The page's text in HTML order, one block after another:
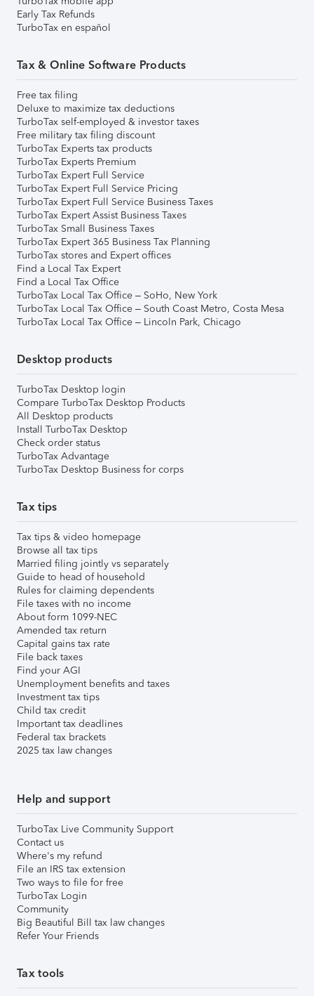
Early Tax Refunds
TurboTax en español
Tax & Online Software Products
Free tax filing
Deluxe to maximize tax deductions
TurboTax self-employed & investor taxes
Free military tax filing discount
TurboTax Experts tax products
TurboTax Experts Premium
TurboTax Expert Full Service
TurboTax Expert Full Service Pricing
TurboTax Expert Full Service Business Taxes
TurboTax Expert Assist Business Taxes
TurboTax Small Business Taxes
TurboTax Expert 365 Business Tax Planning
TurboTax stores and Expert offices
Find a Local Tax Expert
Find a Local Tax Office
TurboTax Local Tax Office – SoHo, New York
TurboTax Local Tax Office – South Coast Metro, Costa Mesa
TurboTax Local Tax Office – Lincoln Park, Chicago
Desktop products
TurboTax Desktop login
Compare TurboTax Desktop Products
All Desktop products
Install TurboTax Desktop
Check order status
TurboTax Advantage
TurboTax Desktop Business for corps
Tax tips
Tax tips & video homepage
Browse all tax tips
Married filing jointly vs separately
Guide to head of household
Rules for claiming dependents
File taxes with no income
About form 1099-NEC
Amended tax return
Capital gains tax rate
File back taxes
Find your AGI
Unemployment benefits and taxes
Investment tax tips
Child tax credit
Important tax deadlines
Federal tax brackets
2025 tax law changes
Help and support
TurboTax Live Community Support
Contact us
Where's my refund
File an IRS tax extension
Two ways to file for free
TurboTax Login
Community
Big Beautiful Bill tax law changes
Refer Your Friends
Tax tools